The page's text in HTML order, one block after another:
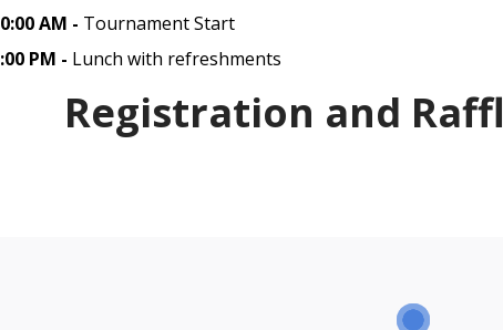
AM - Tournament Start
PM - Lunch with refreshments
Registration and